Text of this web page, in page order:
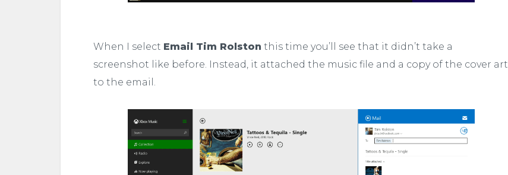
When I select Email Tim Rolston this time you’ll see that it didn’t take a
screenshot like before. Instead, it attached the music file and a copy of the cover art
to the email.